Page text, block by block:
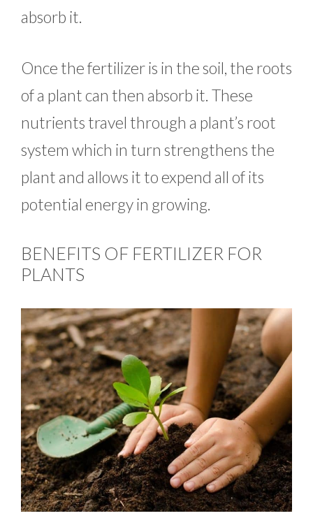
absorb it.
Once the fertilizer is in the soil, the roots
of a plant can then absorb it. These
nutrients travel through a plant’s root
system which in turn strengthens the
plant and allows it to expend all of its
potential energy in growing.
BENEFITS OF FERTILIZER FOR
PLANTS